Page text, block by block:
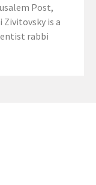
Post,
Zivitovsky is a
rabbi